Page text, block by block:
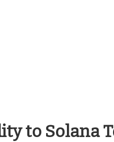
to Solana